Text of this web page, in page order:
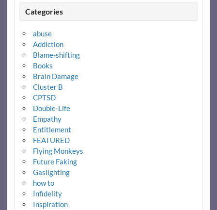
Categories
abuse
Addiction
Blame-shifting
Books
Brain Damage
Cluster B
CPTSD
Double-Life
Empathy
Entitlement
FEATURED
Flying Monkeys
Future Faking
Gaslighting
how to
Infidelity
Inspiration